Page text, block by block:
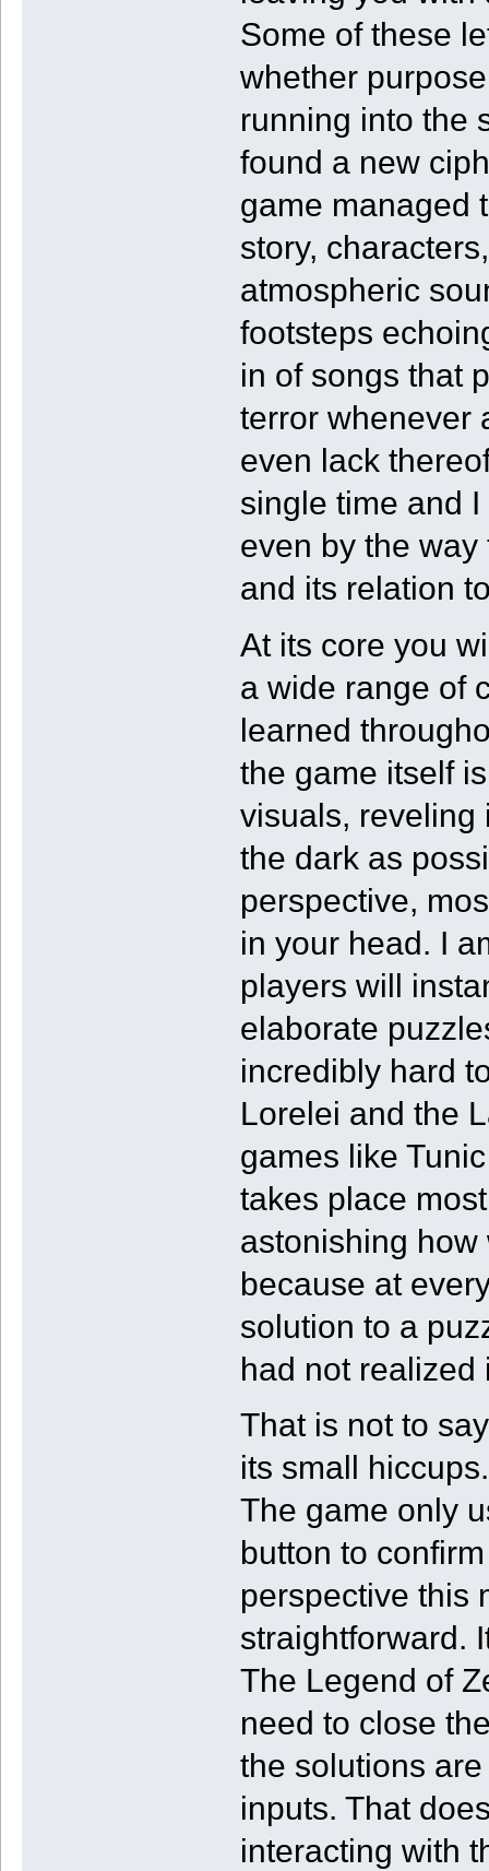
Some of these
whether
running into the
found a new
game managed
story,
atmospheric
footsteps
in of songs that
terror whenever
even lack
single time and
even by the
and its relation
At its core you
a wide range of
learned
the game itself
visuals, reveling
the dark as
perspective,
in your head. I
players will
elaborate
incredibly hard
Lorelei and the
games like
takes place
astonishing
because at
solution to a
had not realized
That is not to
its small
The game only
button to
perspective this
straightforward.
The Legend of
need to close
the solutions
inputs. That
interacting with